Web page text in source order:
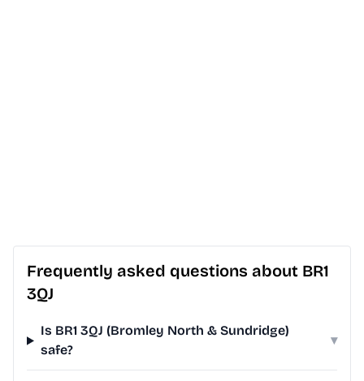
Frequently asked questions about BR1
3QJ
Is BR1 3QJ (Bromley North & Sundridge)
safe?
▾